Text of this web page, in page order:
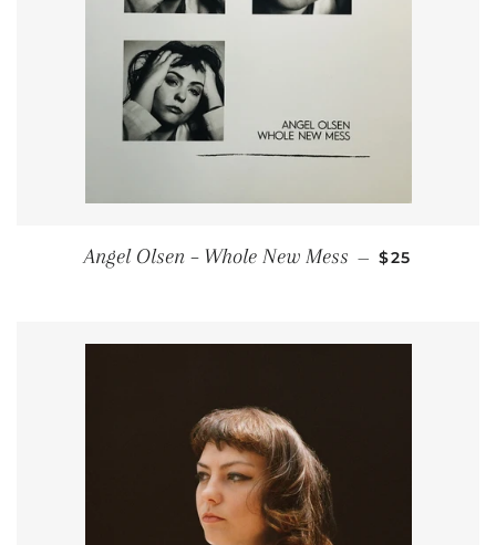
Angel Olsen ‎– Whole New Mess — REGULAR
$25